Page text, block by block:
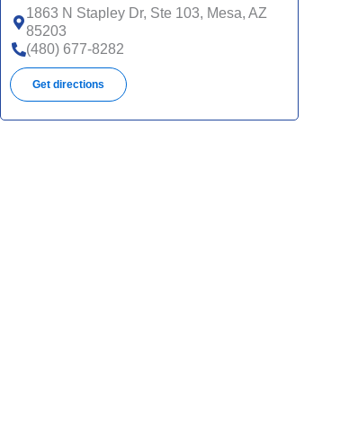
1863 N Stapley Dr, Ste 103, Mesa, AZ
85203
(480) 677-8282
Get directions